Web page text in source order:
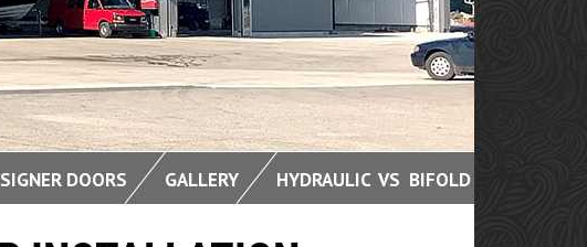
DOORS GALLERY HYDRAULIC VS BIFOLD